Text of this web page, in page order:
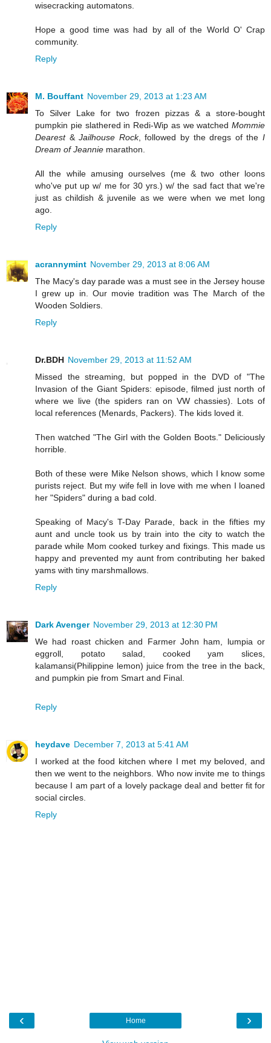
wisecracking automatons.
Hope a good time was had by all of the World O' Crap
community.
Reply
M. Bouffant November 29, 2013 at 1:23 AM
To Silver Lake for two frozen pizzas & a store-bought
pumpkin pie slathered in Redi-Wip as we watched Mommie
Dearest&Jailhouse Rock, followed by the dregs of theI
Dream of Jeannie marathon.
All the while amusing ourselves (me & two other loons
who've put up w/ me for 30 yrs.) w/ the sad fact that we're
just as childish & juvenile as we were when we met long
ago.
Reply
acrannymint November 29, 2013 at 8:06 AM
The Macy's day parade was a must see in the Jersey house
I grew up in. Our movie tradition was The March of the
Wooden Soldiers.
Reply
Dr.BDH November 29, 2013 at 11:52 AM
Missed the streaming, but popped in the DVD of "The
Invasion of the Giant Spiders: episode, filmed just north of
where we live (the spiders ran on VW chassies). Lots of
local references (Menards, Packers). The kids loved it.
Then watched "The Girl with the Golden Boots." Deliciously
horrible.
Both of these were Mike Nelson shows, which I know some
purists reject. But my wife fell in love with me when I loaned
her "Spiders" during a bad cold.
Speaking of Macy's T-Day Parade, back in the fifties my
aunt and uncle took us by train into the city to watch the
parade while Mom cooked turkey and fixings. This made us
happy and prevented my aunt from contributing her baked
yams with tiny marshmallows.
Reply
Dark Avenger November 29, 2013 at 12:30 PM
We had roast chicken and Farmer John ham, lumpia or
eggroll, potato salad, cooked yam slices,
kalamansi(Philippine lemon) juice from the tree in the back,
and pumpkin pie from Smart and Final.
Reply
heydave December 7, 2013 at 5:41 AM
I worked at the food kitchen where I met my beloved, and
then we went to the neighbors. Who now invite me to things
because I am part of a lovely package deal and better fit for
social circles.
Reply
‹ ›
Home